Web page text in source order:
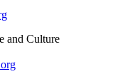
and Culture